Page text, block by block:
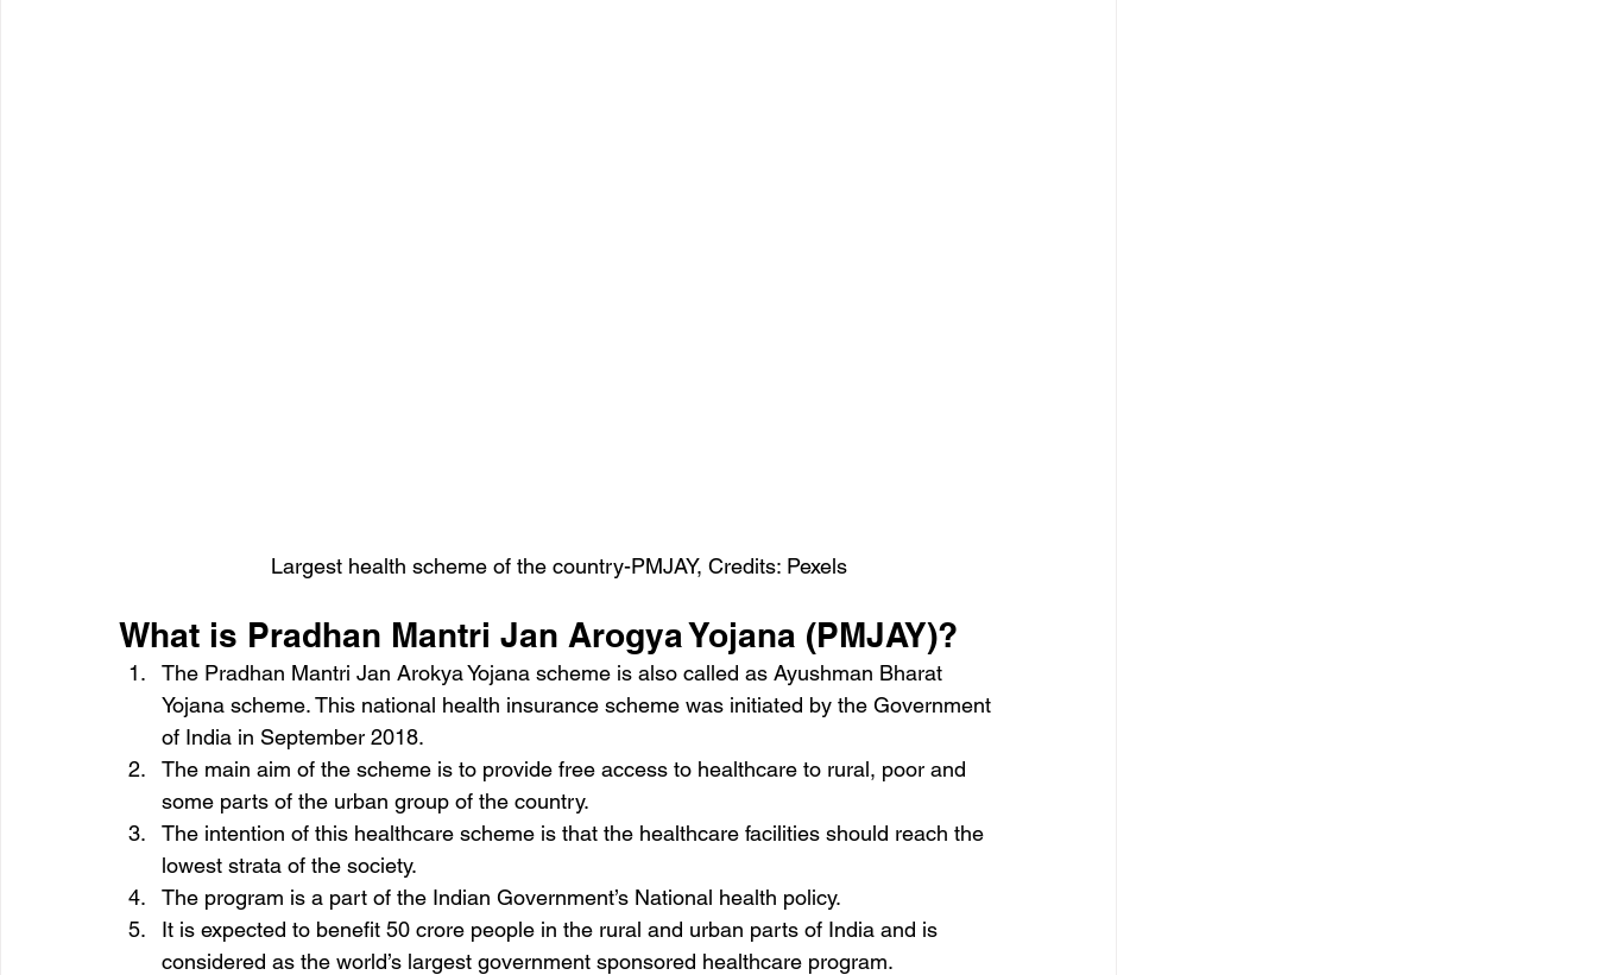
Largest health scheme of the country-PMJAY, Credits: Pexels
What is Pradhan Mantri Jan Arogya Yojana (PMJAY)?
The Pradhan Mantri Jan Arokya Yojana scheme is also called as Ayushman Bharat
Yojana scheme. This national health insurance scheme was initiated by the Government
of India in September 2018.
The main aim of the scheme is to provide free access to healthcare to rural, poor and
some parts of the urban group of the country.
The intention of this healthcare scheme is that the healthcare facilities should reach the
lowest strata of the society.
The program is a part of the Indian Government’s National health policy.
It is expected to benefit 50 crore people in the rural and urban parts of India and is
considered as the world’s largest government sponsored healthcare program.